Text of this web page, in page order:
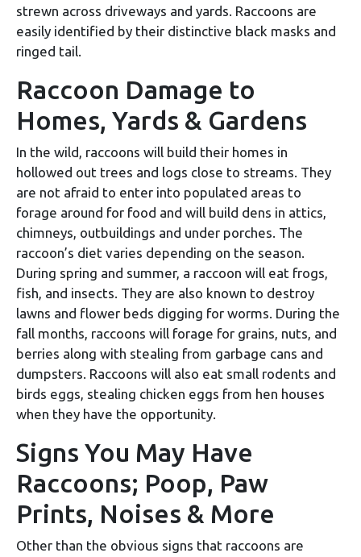
strewn across driveways and yards. Raccoons are
easily identified by their distinctive black masks and
ringed tail.
Raccoon Damage to
Homes, Yards & Gardens
In the wild, raccoons will build their homes in
hollowed out trees and logs close to streams. They
are not afraid to enter into populated areas to
forage around for food and will build dens in attics,
chimneys, outbuildings and under porches. The
raccoon’s diet varies depending on the season.
During spring and summer, a raccoon will eat frogs,
fish, and insects. They are also known to destroy
lawns and flower beds digging for worms. During the
fall months, raccoons will forage for grains, nuts, and
berries along with stealing from garbage cans and
dumpsters. Raccoons will also eat small rodents and
birds eggs, stealing chicken eggs from hen houses
when they have the opportunity.
Signs You May Have
Raccoons; Poop, Paw
Prints, Noises & More
Other than the obvious signs that raccoons are